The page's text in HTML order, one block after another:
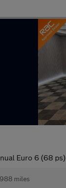
Euro 6 (68 ps)
miles